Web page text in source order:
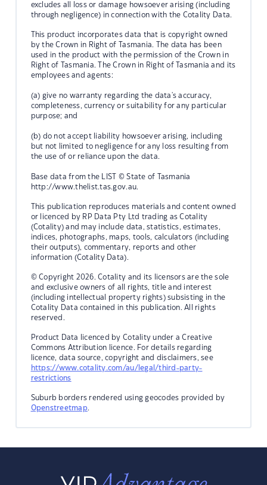
excludes all loss or damage howsoever arising (including
through negligence) in connection with the Cotality Data.
This product incorporates data that is copyright owned
by the Crown in Right of Tasmania. The data has been
used in the product with the permission of the Crown in
Right of Tasmania. The Crown in Right of Tasmania and its
employees and agents:
(a) give no warranty regarding the data's accuracy,
completeness, currency or suitability for any particular
purpose; and
(b) do not accept liability howsoever arising, including
but not limited to negligence for any loss resulting from
the use of or reliance upon the data.
Base data from the LIST © State of Tasmania
http://www.thelist.tas.gov.au.
This publication reproduces materials and content owned
or licenced by RP Data Pty Ltd trading as Cotality
(Cotality) and may include data, statistics, estimates,
indices, photographs, maps, tools, calculators (including
their outputs), commentary, reports and other
information (Cotality Data).
© Copyright 2026. Cotality and its licensors are the sole
and exclusive owners of all rights, title and interest
(including intellectual property rights) subsisting in the
Cotality Data contained in this publication. All rights
reserved.
Product Data licenced by Cotality under a Creative
Commons Attribution licence. For details regarding
licence, data source, copyright and disclaimers, see
https://www.cotality.com/au/legal/third-party-
restrictions
Suburb borders rendered using geocodes provided by
Openstreetmap.